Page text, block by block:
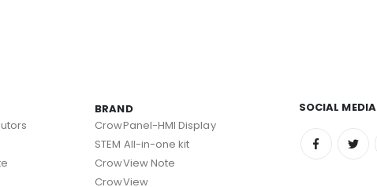
BRAND
CrowPanel-HMI Display
STEM All-in-one kit
CrowView Note
CrowView
SOCIAL MEDIA